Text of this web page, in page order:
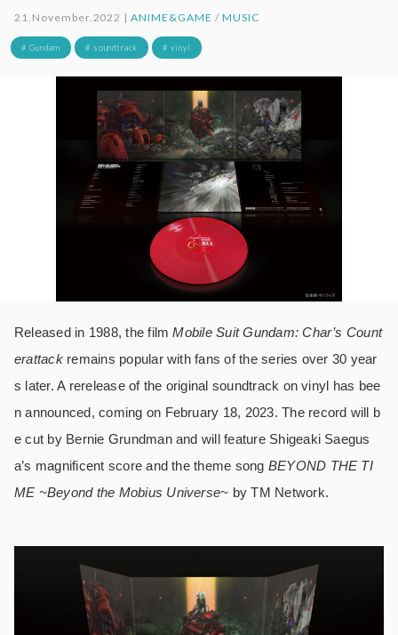
21.November.2022 |ANIME&GAME / MUSIC
# Gundam # soundtrack # vinyl
Released in 1988, the filmMobile Suit Gundam: Char’s Count
erattackremains popular with fans of the series over 30 year
s later. A rerelease of the original soundtrack on vinyl has bee
n announced, coming on February 18, 2023. The record will b
e cut by Bernie Grundman and will feature Shigeaki Saegus
a’s magnificent score and the theme song BEYOND THE TI
ME ~Beyond the Mobius Universe~ by TM Network.